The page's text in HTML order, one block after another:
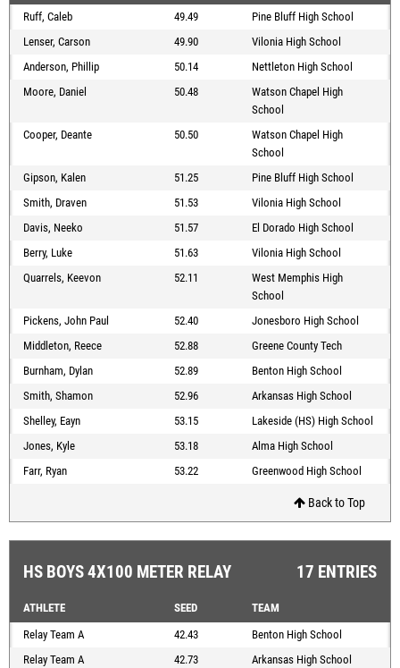
Ruff, Caleb
49.49
Pine Bluff High School
Lenser, Carson
49.90
Vilonia High School
Anderson, Phillip
50.14
Nettleton High School
Moore, Daniel
50.48
Watson Chapel High
School
Cooper, Deante
50.50
Watson Chapel High
School
Gipson, Kalen
51.25
Pine Bluff High School
Smith, Draven
51.53
Vilonia High School
Davis, Neeko
51.57
El Dorado High School
Berry, Luke
51.63
Vilonia High School
Quarrels, Keevon
52.11
West Memphis High
School
Pickens, John Paul
52.40
Jonesboro High School
Middleton, Reece
52.88
Greene County Tech
Burnham, Dylan
52.89
Benton High School
Smith, Shamon
52.96
Arkansas High School
Shelley, Eayn
53.15
Lakeside (HS) High School
Jones, Kyle
53.18
Alma High School
Farr, Ryan
53.22 Greenwood High School
Back to Top
HS BOYS 4X100 METER RELAY 17 ENTRIES
ATHLETE SEED
TEAM
Relay Team A
42.43
Benton High School
Relay Team A
42.73
Arkansas High School